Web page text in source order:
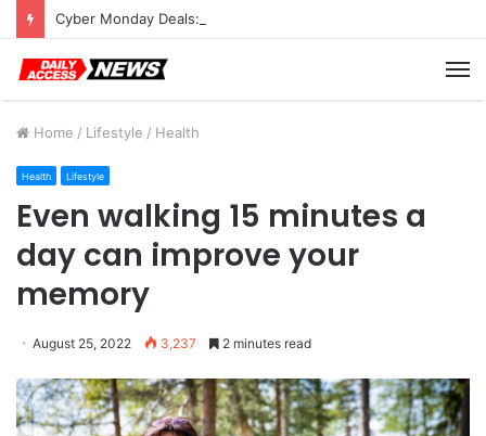
Cyber Monday Deals: Cookware Available on Amazon
Home / Lifestyle / Health
Health Lifestyle
Even walking 15 minutes a
day can improve your
memory
August 25, 2022 3,237 2 minutes read